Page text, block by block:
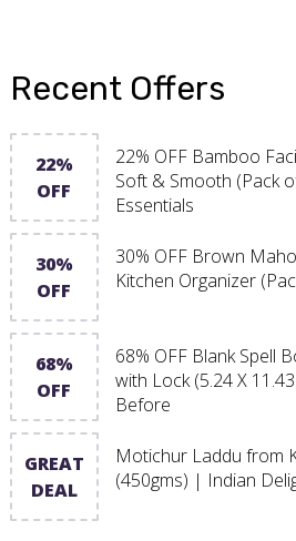
Recent Offers
22%
OFF
22% OFF Bamboo
Soft & Smooth (Pack
Essentials
30%
OFF
30% OFF Brown
Kitchen Organizer
68%
OFF
68% OFF Blank Spell
with Lock (5.24 X
Before
GREAT
DEAL
Motichur Laddu from
(450gms) | Indian